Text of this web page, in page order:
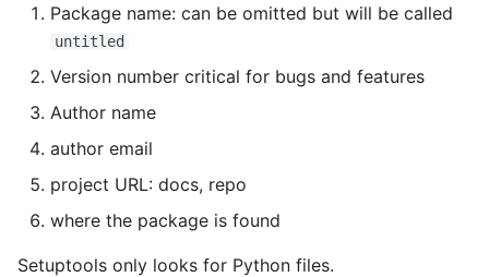
Package name: can be omitted but will be called
untitled
Version number critical for bugs and features
Author name
author email
project URL: docs, repo
where the package is found
Setuptools only looks for Python files.